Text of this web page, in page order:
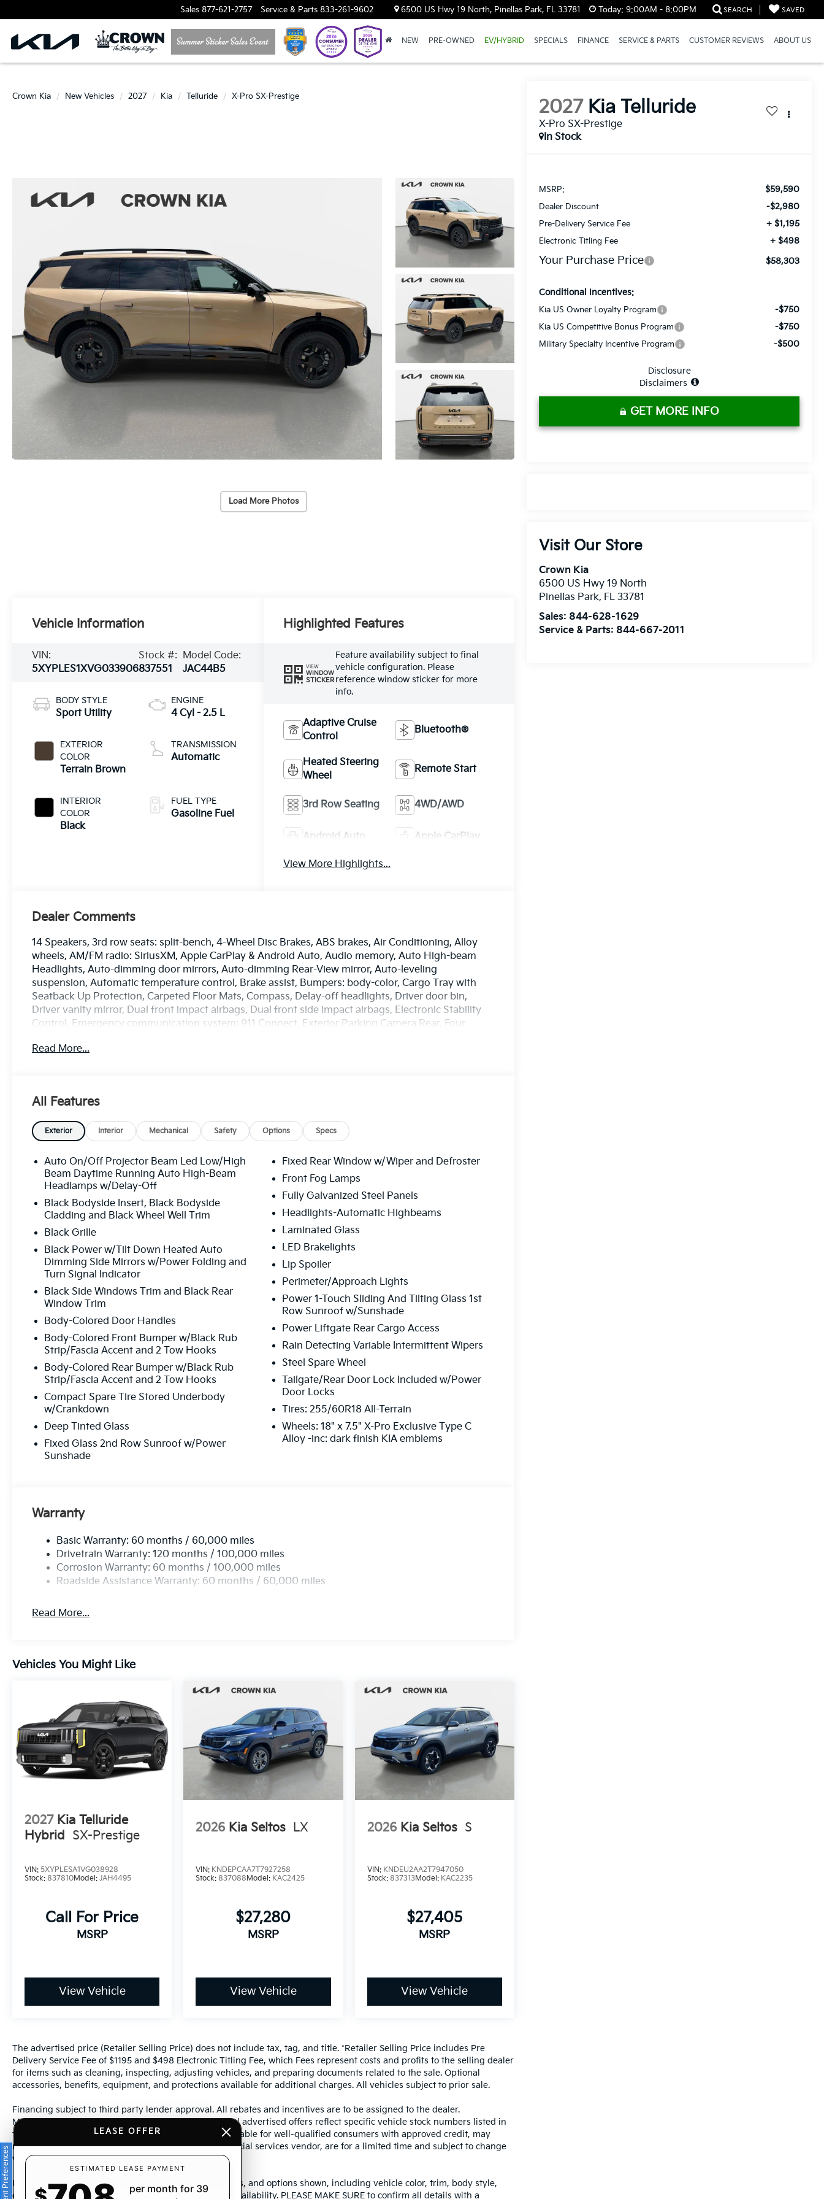
Sales 877-621-2757 Service & Parts 833-261-9602 6500 US Hwy 19 North, Pinellas Park, FL 33781 Today: 9:00AM - 8:00PM SEARCH SAVED
NEW PRE-OWNED EV/HYBRID SPECIALS FINANCE SERVICE & PARTS CUSTOMER REVIEWS ABOUT US
Crown Kia New Vehicles 2027 Kia Telluride X-Pro SX-Prestige
Load More Photos
2027 Kia Telluride
X-Pro SX-Prestige
In Stock
MSRP: $59,590
Dealer Discount -$2,980
Pre-Delivery Service Fee + $1,195
Electronic Titling Fee + $498
Your Purchase Price $58,303
Conditional Incentives:
Kia US Owner Loyalty Program -$750
Kia US Competitive Bonus Program -$750
Military Specialty Incentive Program -$500
Disclosure
Disclaimers
GET MORE INFO
Visit Our Store
Crown Kia
6500 US Hwy 19 North
Pinellas Park, FL 33781
Sales: 844-628-1629
Service & Parts: 844-667-2011
Vehicle Information
VIN:
5XYPLES1XVG033906
Stock #:
837551
Model Code:
JAC44B5
BODY STYLE
Sport Utility
EXTERIOR
COLOR
Terrain Brown
INTERIOR
COLOR
Black
ENGINE
4 Cyl - 2.5 L
TRANSMISSION
Automatic
FUEL TYPE
Gasoline Fuel
Highlighted Features
VIEW
WINDOW
STICKER
Feature availability subject to final
vehicle configuration. Please
reference window sticker for more
info.
Adaptive Cruise
Control
Bluetooth®
Heated Steering
Wheel
Remote Start
3rd Row Seating 4WD/AWD
Android Auto Apple CarPlay
View More Highlights...
Dealer Comments
14 Speakers, 3rd row seats: split-bench, 4-Wheel Disc Brakes, ABS brakes, Air Conditioning, Alloy
wheels, AM/FM radio: SiriusXM, Apple CarPlay & Android Auto, Audio memory, Auto High-beam
Headlights, Auto-dimming door mirrors, Auto-dimming Rear-View mirror, Auto-leveling
suspension, Automatic temperature control, Brake assist, Bumpers: body-color, Cargo Tray with
Seatback Up Protection, Carpeted Floor Mats, Compass, Delay-off headlights, Driver door bin,
Driver vanity mirror, Dual front impact airbags, Dual front side impact airbags, Electronic Stability
Control, Emergency communication system: 911 Connect, Exterior Parking Camera Rear, Four
dual zone A/C, Front fog lights, Front reading lights, Fully automatic headlights, Garage door
System, Occupant sensing airbag, Outside temperature display, Overhead airbag, Overhead
driver seat, Power Liftgate, Power moonroof, Power passenger seat, Power steering, Power
windows, Radio data system, Radio: AM/FM Audio System, Rain sensing wipers, Rear air
conditioning, Rear anti-roll bar, Rear reading lights, Rear side impact airbag, Rear window defroster,
Rear window wiper, Reclining 3rd row seat, Remote keyless entry, Roadside Assistance Kit, Security
system, Small First Aid Kit, Speed control, Speed-sensing steering, Split folding rear seat, Spoiler,
Steering wheel memory, Steering wheel mounted audio controls, SynTex/SynTex Suede Seat Trim,
Tachometer, Telescoping steering wheel, Tilt steering wheel, Traction control, Trip computer, Turn
signal indicator mirrors, Variably intermittent wipers, Ventilated front seats, Ventilated rear seats,
Wheel Locks, Wheels: 18" x 7.5" X-Pro Exclusive Type C Alloy. Terrain Brown 2027 Kia Telluride X-Pro
SX-Prestige 2.5L I4 DGI Turbocharged DOHC 16V LEV3-SULEV30 274hp 8-Speed Automatic
All prices plus sales tax, tag and titling, and dealer service fee of $1,195.00 which represents cost
and profits to the selling dealer for items such as cleaning, inspecting, adjusting new vehicles and
preparing documents related to the sale.
Read More...
All Features
Exterior Interior Mechanical Safety Options Specs
Auto On/Off Projector Beam Led Low/High
Beam Daytime Running Auto High-Beam
Headlamps w/Delay-Off
Black Bodyside Insert, Black Bodyside
Cladding and Black Wheel Well Trim
Black Grille
Black Power w/Tilt Down Heated Auto
Dimming Side Mirrors w/Power Folding and
Turn Signal Indicator
Black Side Windows Trim and Black Rear
Window Trim
Body-Colored Door Handles
Body-Colored Front Bumper w/Black Rub
Strip/Fascia Accent and 2 Tow Hooks
Body-Colored Rear Bumper w/Black Rub
Strip/Fascia Accent and 2 Tow Hooks
Compact Spare Tire Stored Underbody
w/Crankdown
Deep Tinted Glass
Fixed Glass 2nd Row Sunroof w/Power
Sunshade
Fixed Rear Window w/Wiper and Defroster
Front Fog Lamps
Fully Galvanized Steel Panels
Headlights-Automatic Highbeams
Laminated Glass
LED Brakelights
Lip Spoiler
Perimeter/Approach Lights
Power 1-Touch Sliding And Tilting Glass 1st
Row Sunroof w/Sunshade
Power Liftgate Rear Cargo Access
Rain Detecting Variable Intermittent Wipers
Steel Spare Wheel
Tailgate/Rear Door Lock Included w/Power
Door Locks
Tires: 255/60R18 All-Terrain
Wheels: 18" x 7.5" X-Pro Exclusive Type C
Alloy -inc: dark finish KIA emblems
Warranty
Basic Warranty: 60 months / 60,000 miles
Drivetrain Warranty: 120 months / 100,000 miles
Corrosion Warranty: 60 months / 100,000 miles
Roadside Assistance Warranty: 60 months / 60,000 miles
Read More...
Vehicles You Might Like
2027 Kia Telluride
Hybrid SX-Prestige
VIN: 5XYPLESA1VG038928
Stock: 837810Model: JAH4495
Call For Price
MSRP
View Vehicle
2026 Kia Seltos LX
VIN: KNDEPCAA7T7927258
Stock:837088 Model: KAC2425
$27,280
MSRP
View Vehicle
2026 Kia Seltos S
VIN: KNDEU2AA2T7947050
Stock: 837313Model: KAC2235
$27,405
MSRP
View Vehicle
The advertised price (Retailer Selling Price) does not include tax, tag, and title. *Retailer Selling Price includes Pre
Delivery Service Fee of $1195 and $498 Electronic Titling Fee, which Fees represent costs and profits to the selling dealer
for items such as cleaning, inspecting, adjusting vehicles, and preparing documents related to the sale. Optional
accessories, benefits, equipment, and protections available for additional charges. All vehicles subject to prior sale.
Financing subject to third party lender approval. All rebates and incentives are to be assigned to the dealer.
Manufacturer incentives are subject to change. Special advertised offers reflect specific vehicle stock numbers listed in
the supporting information for each offer and are available for well-qualified consumers with approved credit, may
require financing or leasing through a particular financial services vendor, are for a limited time and subject to change
without notice.
Photos may not represent actual vehicle. Images, prices, and options shown, including vehicle color, trim, body style,
color, pricing, and other specifications are subject to availability. PLEASE MAKE SURE to confirm all details with a
Consent Preferences
LEASE OFFER
ESTIMATED LEASE PAYMENT
per month for 39